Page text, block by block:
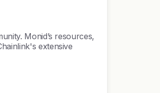
Monid’s resources,
extensive